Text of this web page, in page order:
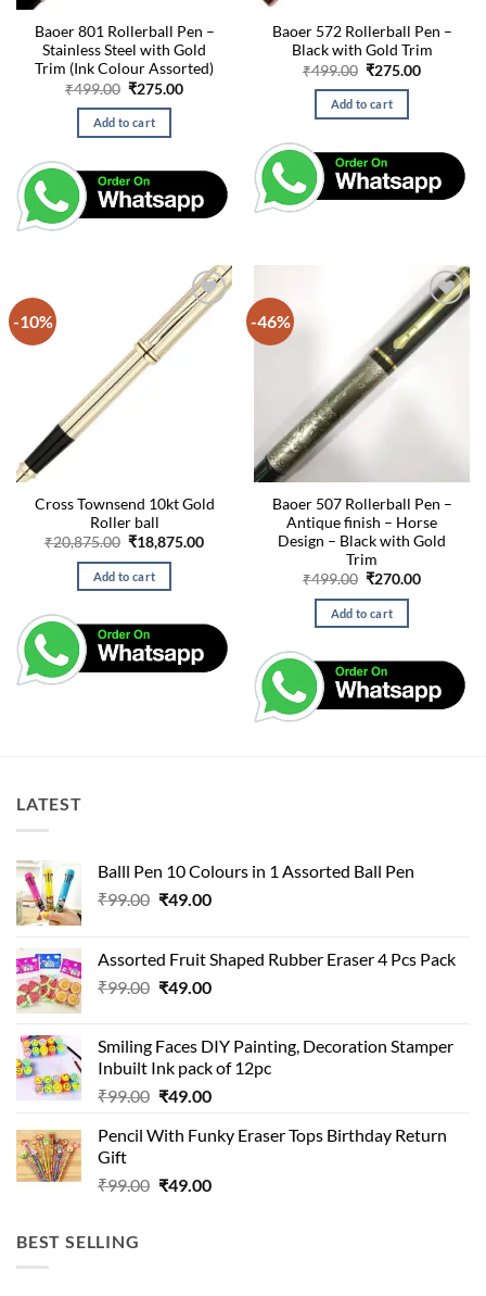
Baoer 801 Rollerball Pen –
Stainless Steel with Gold
Trim (Ink Colour Assorted)
₹499.00 Original
was:
₹499.00.
₹275.00Current
Add to cart
Baoer 572 Rollerball Pen –
Black with Gold Trim
₹499.00 Original
was:
₹499.00.
₹275.00Current
Add to cart
-10%
Cross Townsend 10kt Gold
Roller ball
₹20,875.00 Original
price
was:
₹20,875.00.
₹18,875.00Current
Add to cart
-46%
Baoer 507 Rollerball Pen –
Antique finish – Horse
Design – Black with Gold
Trim
₹499.00 Original
was:
₹499.00.
₹270.00Current
Add to cart
LATEST
Balll Pen 10 Colours in 1 Assorted Ball Pen
₹99.00 Original
₹99.00.
₹49.00Current
₹49.00.
Assorted Fruit Shaped Rubber Eraser 4 Pcs Pack
₹99.00 Original
₹99.00.
₹49.00Current
₹49.00.
Smiling Faces DIY Painting, Decoration Stamper
Inbuilt Ink pack of 12pc
₹99.00 Original
was:
₹49.00Current
is:
Pencil With Funky Eraser Tops Birthday Return
Gift
₹99.00 Original
₹49.00Current
BEST SELLING